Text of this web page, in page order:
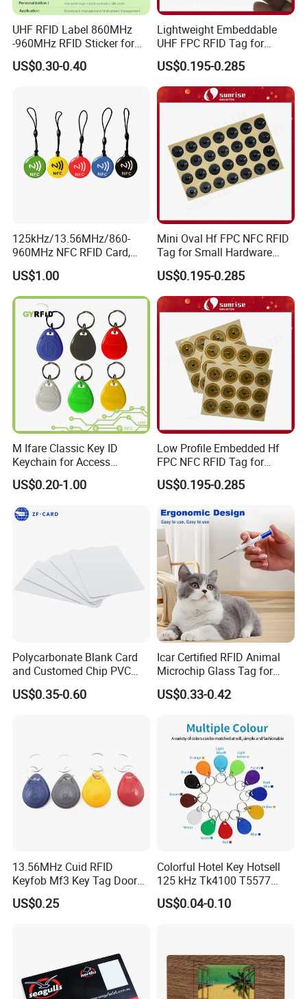
UHF RFID Label 860MHz
-960MHz RFID Sticker for
RFID Inventory (LAP-F)
US$0.30-0.40
Lightweight Embeddable
UHF FPC RFID Tag for
Smart Industrial Devices
with LED
US$0.195-0.285
125kHz/13.56MHz/860-
960MHz NFC RFID Card,
RFID Tag for Access Control
/ NFC Tag
US$1.00
Mini Oval Hf FPC NFC RFID
Tag for Small Hardware
Part Identification
US$0.195-0.285
M Ifare Classic Key ID
Keychain for Access
Systems (KEA02)
US$0.20-1.00
Low Profile Embedded Hf
FPC NFC RFID Tag for
Precision Instrument
US$0.195-0.285
Polycarbonate Blank Card
and Customed Chip PVC
Blank Cards
US$0.35-0.60
Icar Certified RFID Animal
Microchip Glass Tag for
Pets & Livestock
US$0.33-0.42
13.56MHz Cuid RFID
Keyfob Mf3 Key Tag Door
Lock Access Control
Keychain
US$0.25
Colorful Hotel Key Hotsell
125 kHz Tk4100 T5577
Chip Keychain RFID Keyfob
US$0.04-0.10